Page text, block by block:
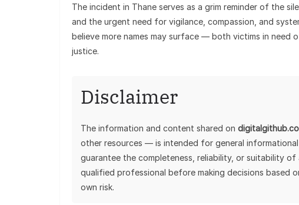
The incident in Thane serves as a grim reminder of the
and the urgent need for vigilance, compassion, and
believe more names may surface — both victims in
justice.
Disclaimer
The information and content shared on
other resources — is intended for general
guarantee the completeness, reliability, or suitability
qualified professional before making decisions based
own risk.